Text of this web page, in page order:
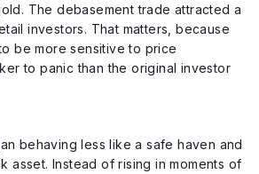
The debasement trade attracted a
investors. That matters, because
be more sensitive to price
to panic than the original investor
behaving less like a safe haven and
asset. Instead of rising in moments of